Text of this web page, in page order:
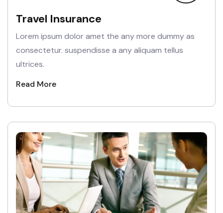
Travel Insurance
Lorem ipsum dolor amet the any more dummy as
consectetur. suspendisse a any aliquam tellus
ultrices.
Read More